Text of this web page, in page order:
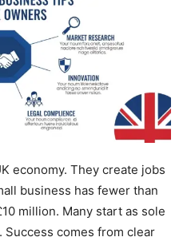
economy. They create jobs
business has fewer than
million. Many start as sole
comes from clear